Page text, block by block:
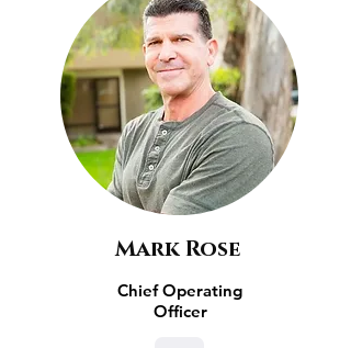
Mark Rose
Chief Operating
Officer